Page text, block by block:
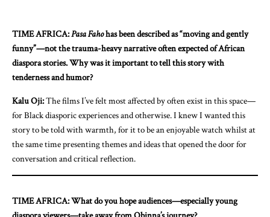
TIME AFRICA:Pasa Fahohas been described as “moving and gently
funny”—not the trauma-heavy narrative often expected of African
diaspora stories. Why was it important to tell this story with
tenderness and humor?
Kalu Oji:The films I’ve felt most affected by often exist in this space—
for Black diasporic experiences and otherwise. I knew I wanted this
story to be told with warmth, for it to be an enjoyable watch whilst at
the same time presenting themes and ideas that opened the door for
conversation and critical reflection.
TIME AFRICA: What do you hope audiences—especially young